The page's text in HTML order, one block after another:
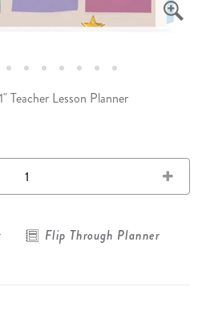
Teacher Lesson Planner
Flip Through Planner